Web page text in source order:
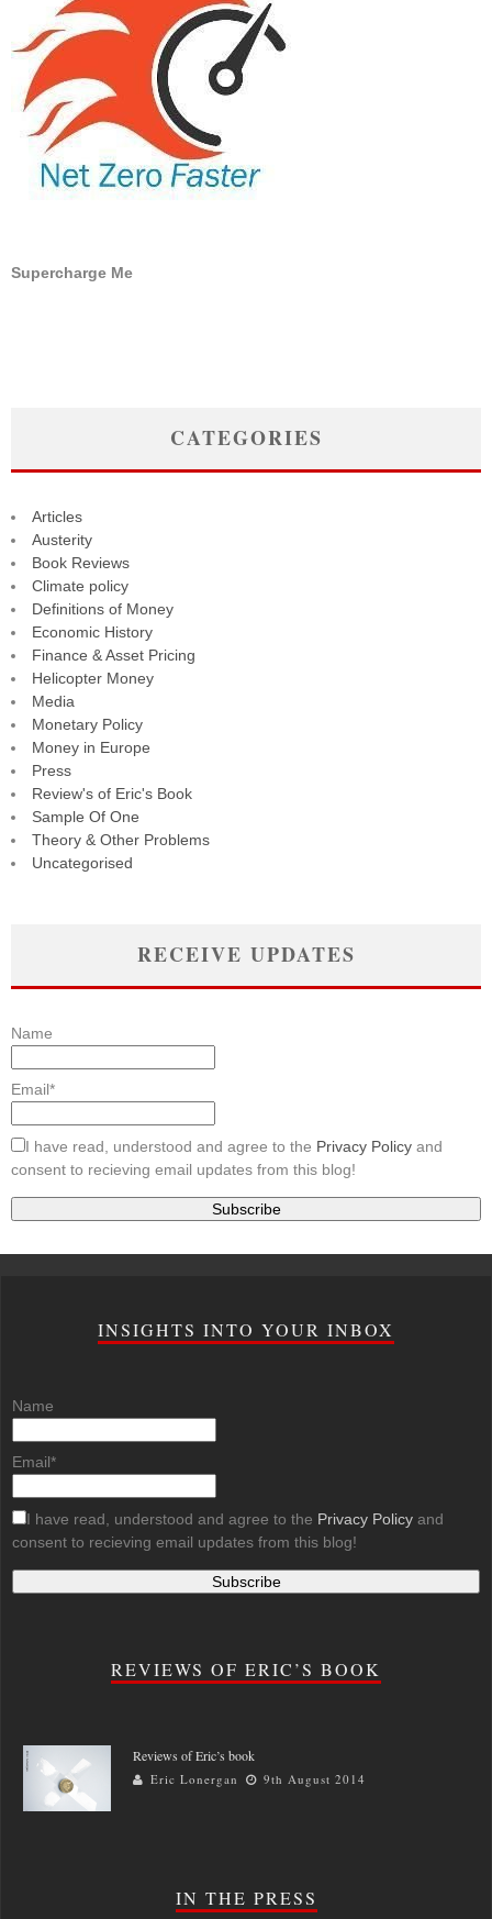
Supercharge Me
CATEGORIES
Articles
Austerity
Book Reviews
Climate policy
Definitions of Money
Economic History
Finance & Asset Pricing
Helicopter Money
Media
Monetary Policy
Money in Europe
Press
Review's of Eric's Book
Sample Of One
Theory & Other Problems
Uncategorised
RECEIVE UPDATES
Name
Email*
I have read, understood and agree to the Privacy Policy and
consent to recieving email updates from this blog!
INSIGHTS INTO YOUR INBOX
Name
Email*
I have read, understood and agree to the Privacy Policy and
consent to recieving email updates from this blog!
REVIEWS OF ERIC’S BOOK
Reviews of Eric’s book
Eric Lonergan 9th August 2014
IN THE PRESS